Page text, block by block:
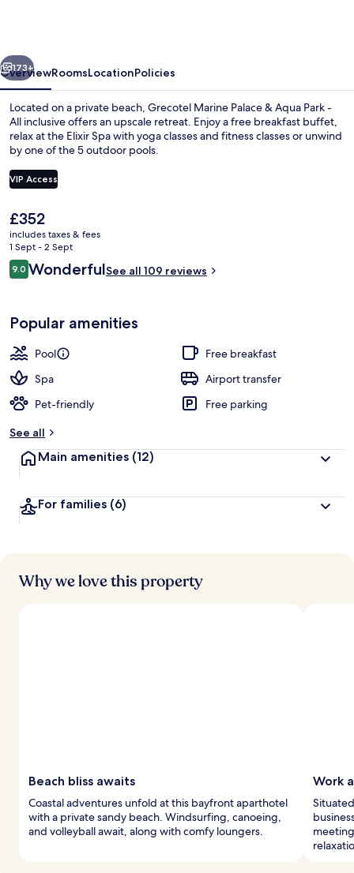
Park
Next
173+
OverviewRoomsLocationPolicies
Located on a private beach, Grecotel Marine Palace & Aqua Park -
All inclusive offers an upscale retreat. Enjoy a free breakfast buffet,
relax at the Elixir Spa with yoga classes and fitness classes or unwind
by one of the 5 outdoor pools.
VIP Access
The
current
price
is
£352
£352
includes taxes & fees
1 Sept - 2 Sept
Reviews
9.09.0 out of 10
WonderfulSee all 109 reviews
Popular amenities
Pool
Free breakfast
Spa
Airport transfer
Pet-friendly
Free parking
See all
Main amenities (12)
For families (6)
Why we love this property
Beach bliss awaits
Coastal adventures unfold at this bayfront aparthotel
with a private sandy beach. Windsurfing, canoeing,
and volleyball await, along with comfy loungers.
Work